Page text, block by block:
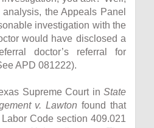
the Appeals Panel
investigation with the
would have disclosed a
doctor’s referral for
APD 081222).
Supreme Court in State
v. Lawton found that
Code section 409.021